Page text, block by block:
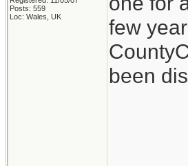
Posts: 559
Loc: Wales, UK
few
been